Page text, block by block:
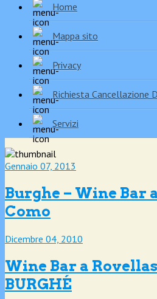
Home
Mappa sito
Privacy
Richiesta Cancellazione
Servizi
Gennaio 07, 2013
Burghe – Wine Bar
Como
Dicembre 04, 2010
Wine Bar a
BURGHÉ